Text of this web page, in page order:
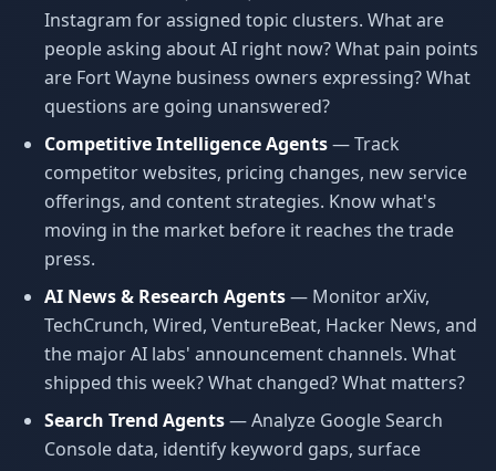
Instagram for assigned topic clusters. What are
people asking about AI right now? What pain points
are Fort Wayne business owners expressing? What
questions are going unanswered?
Competitive Intelligence Agents— Track
competitor websites, pricing changes, new service
offerings, and content strategies. Know what's
moving in the market before it reaches the trade
press.
AI News & Research Agents— Monitor arXiv,
TechCrunch, Wired, VentureBeat, Hacker News, and
the major AI labs' announcement channels. What
shipped this week? What changed? What matters?
Search Trend Agents— Analyze Google Search
Console data, identify keyword gaps, surface